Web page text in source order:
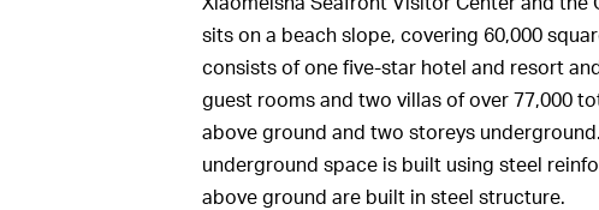
sits on a beach slope, covering 60,000
consists of one five-star hotel and resort
guest rooms and two villas of over 77,000
above ground and two storeys
underground space is built using steel
above ground are built in steel structure.